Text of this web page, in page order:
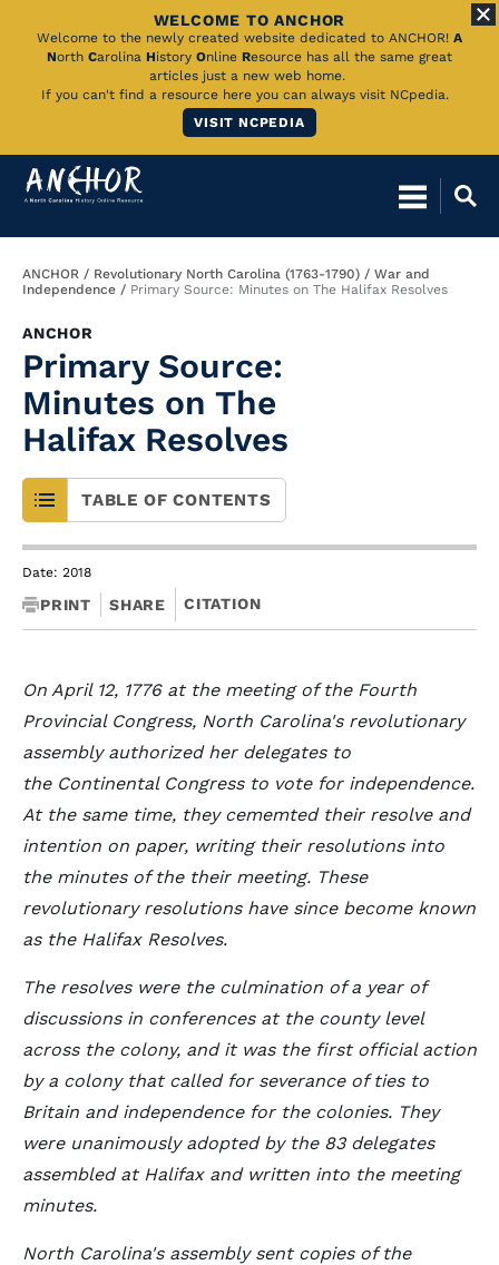
Skip
Main
WELCOME TO ANCHOR
Welcome to the newly created website dedicated to ANCHOR! A
North Carolina History Online Resource has all the same great
articles just a new web home.
If you can't find a resource here you can always visit NCpedia.
VISIT NCPEDIA
Breadcrumb
ANCHOR Revolutionary North Carolina (1763-1790)
War and
Independence
Primary Source: Minutes on The Halifax Resolves
ANCHOR
Primary Source:
Minutes on The
Halifax Resolves
TABLE OF CONTENTS
Date: 2018
PRINT SHARE CITATION
On April 12, 1776 at the meeting of the Fourth
Provincial Congress, North Carolina's revolutionary
assembly authorized her delegates to
the Continental Congress to vote for independence.
At the same time, they cememted their resolve and
intention on paper, writing their resolutions into
the minutes of the their meeting. These
revolutionary resolutions have since become known
as the Halifax Resolves.
The resolves were the culmination of a year of
discussions in conferences at the county level
across the colony, and it was the first official action
by a colony that called for severance of ties to
Britain and independence for the colonies. They
were unanimously adopted by the 83 delegates
assembled at Halifax and written into the meeting
minutes.
North Carolina's assembly sent copies of the